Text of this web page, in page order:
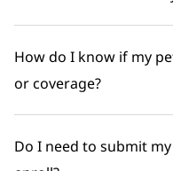
How do I know if my
or coverage?
Do I need to submit